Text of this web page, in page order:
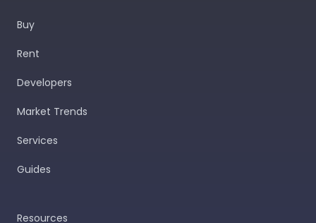
Buy
Rent
Developers
Market Trends
Services
Guides
Resources